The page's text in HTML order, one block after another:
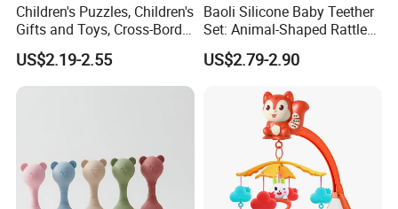
Children's Puzzles, Children's
Gifts and Toys, Cross-Border
Hot Sales, 5 Years Old, 6
Years Old, 12 Years Old
Brain Game
US$2.19-2.55
Baoli Silicone Baby Teether
Set: Animal-Shaped Rattles
for Safe Teething
US$2.79-2.90